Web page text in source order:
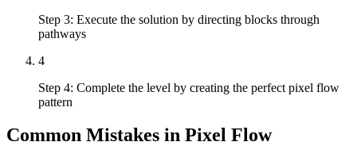
Step 3: Execute the solution by directing blocks through
pathways
4
Step 4: Complete the level by creating the perfect pixel flow
pattern
Common Mistakes in Pixel Flow